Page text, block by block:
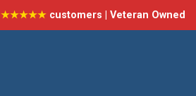
★★★★★customers | Veteran Owned